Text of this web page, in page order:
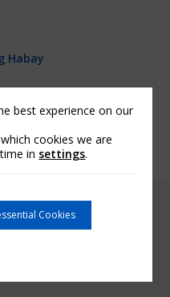
Habay
to:
best experience on our
cookies we are
in settings.
Cookies